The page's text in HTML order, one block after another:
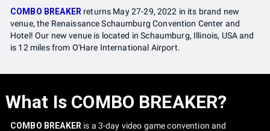
COMBO BREAKER returns May 27-29, 2022 in its brand new
venue, the Renaissance Schaumburg Convention Center and
Hotel! Our new venue is located in Schaumburg, Illinois, USA and
is 12 miles from O'Hare International Airport.
What Is COMBO BREAKER?
COMBO BREAKER is a 3-day video game convention and